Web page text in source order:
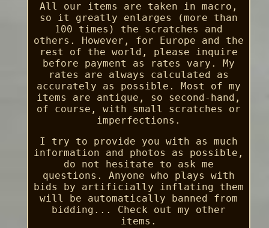
All our items are taken in macro,
so it greatly enlarges (more than
100 times) the scratches and
others. However, for Europe and the
rest of the world, please inquire
before payment as rates vary. My
rates are always calculated as
accurately as possible. Most of my
items are antique, so second-hand,
of course, with small scratches or
imperfections.
I try to provide you with as much
information and photos as possible,
do not hesitate to ask me
questions. Anyone who plays with
bids by artificially inflating them
will be automatically banned from
bidding... Check out my other
items.